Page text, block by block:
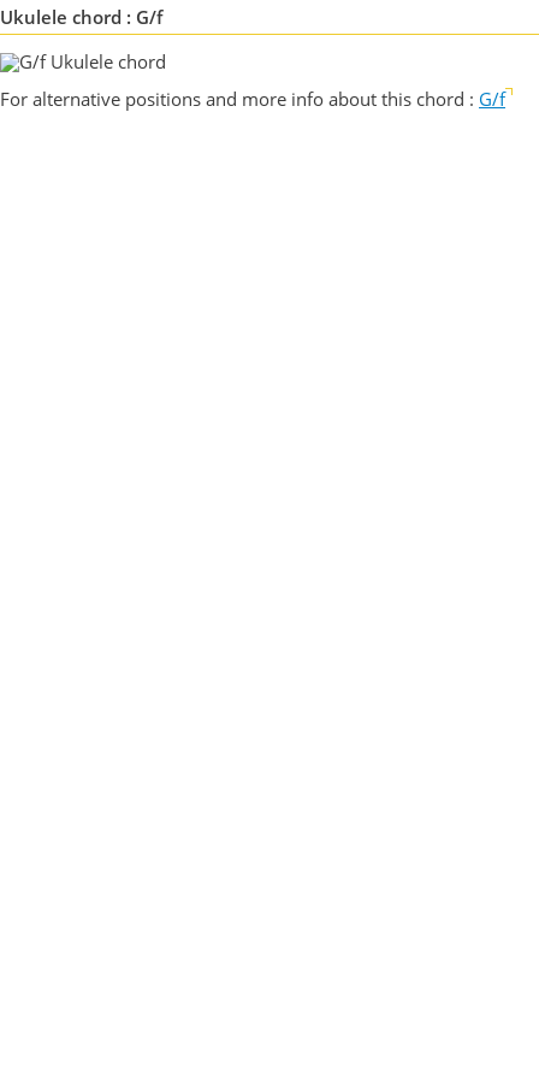
Ukulele chord : G/f
For alternative positions and more info about this chord : G/f